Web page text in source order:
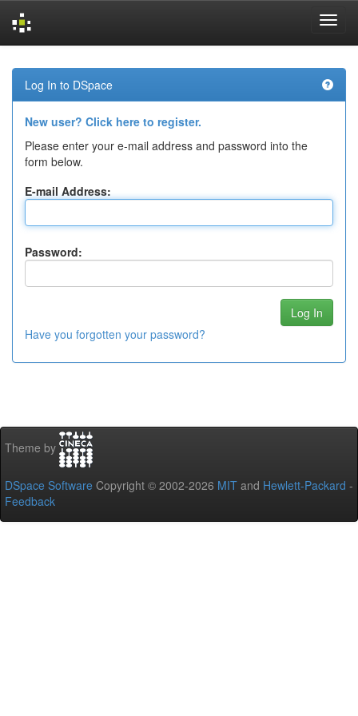
navigation
Log In to DSpace
New user? Click here to register.
Please enter your e-mail address and password into the
form below.
E-mail Address:
Password:
Have you forgotten your password?
Theme by
DSpace Software Copyright © 2002-2026 MIT and Hewlett-Packard -
Feedback